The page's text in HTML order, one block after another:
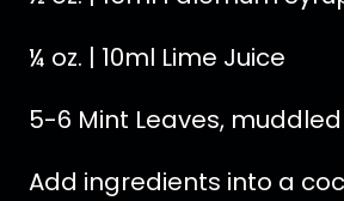
¼ oz. | 10ml Lime Juice
5-6 Mint Leaves, muddled
Add ingredients into a